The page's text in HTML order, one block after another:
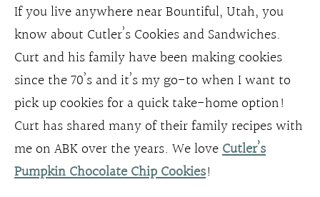
If you live anywhere near Bountiful, Utah, you
know about Cutler’s Cookies and Sandwiches.
Curt and his family have been making cookies
since the 70’s and it’s my go-to when I want to
pick up cookies for a quick take-home option!
Curt has shared many of their family recipes with
me on ABK over the years. We loveCutler’s
Pumpkin Chocolate Chip Cookies!